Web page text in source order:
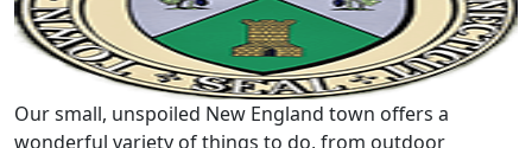
Our small, unspoiled New England town offers a
wonderful variety of things to do, from outdoor